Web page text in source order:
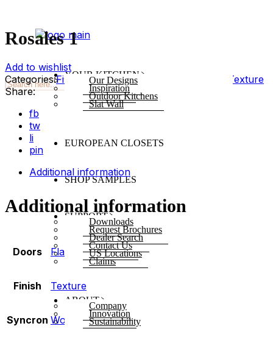
YOUR KITCHEN
Our Designs
Inspiration
Outdoor Kitchens
Slat Wall
EUROPEAN CLOSETS
SHOP SAMPLES
SUPPORT
Downloads
Request Brochures
Dealer Search
Contact Us
US Locations
Claims
ABOUT
Company
Innovation
Sustainability
Rosales 1
Add to wishlist
Categories:Finish Syncron Tags:
Wood Texture
Share:
fb
tw
li
pin
Additional information
Additional information
Doors Flat Shaker
Finish Texture
Syncron Woodline